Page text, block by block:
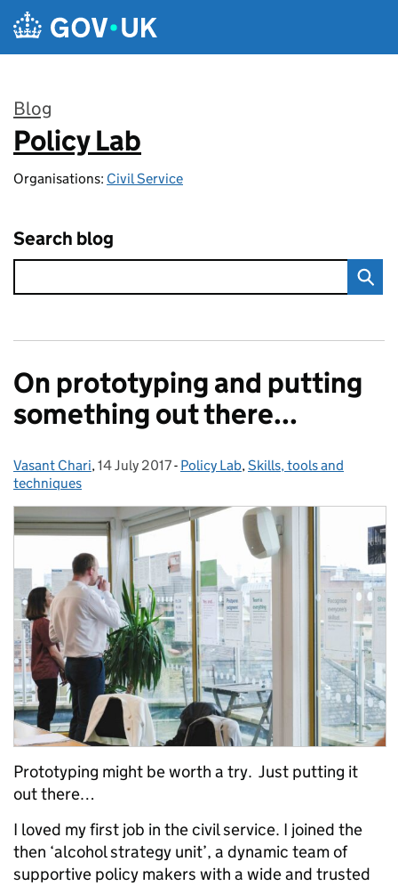
Skip to main content
Blog
:
Policy Lab
Organisations: Civil Service
Search blog
On prototyping and putting
something out there...
Posted by:
Vasant Chari, Posted on:
14 July 2017- Categories:
Policy Lab,Skills, tools and
techniques
Prototyping might be worth a try. Just putting it
out there…
I loved my first job in the civil service. I joined the
then ‘alcohol strategy unit’, a dynamic team of
supportive policy makers with a wide and trusted